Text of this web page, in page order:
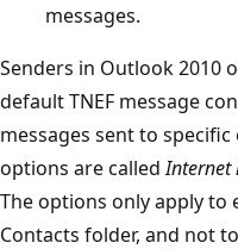
messages.
Senders in Outlook 2010
default TNEF message
messages sent to
options are calledInternet
The options only apply
Contacts folder, and not